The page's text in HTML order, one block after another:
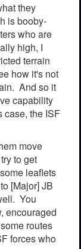
they
is booby-
who are
high, I
terrain
how it's not
And so it
capability
case, the ISF
move
to get
leaflets
[Major] JB
You
encouraged
routes
forces who